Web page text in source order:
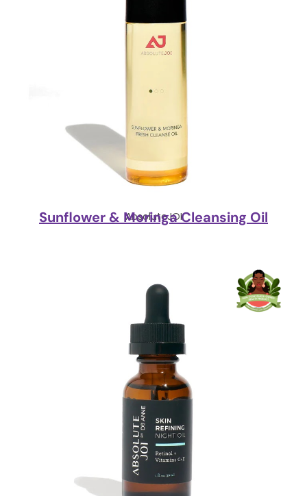
AbsoluteJOI
Sunflower & Moringa Cleansing Oil